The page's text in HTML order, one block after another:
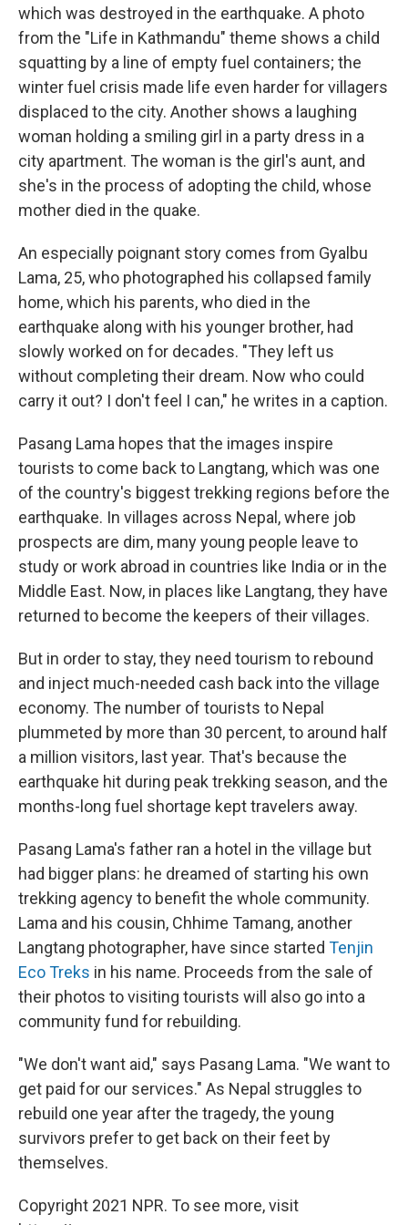
which was destroyed in the earthquake. A photo
from the "Life in Kathmandu" theme shows a child
squatting by a line of empty fuel containers; the
winter fuel crisis made life even harder for villagers
displaced to the city. Another shows a laughing
woman holding a smiling girl in a party dress in a
city apartment. The woman is the girl's aunt, and
she's in the process of adopting the child, whose
mother died in the quake.
An especially poignant story comes from Gyalbu
Lama, 25, who photographed his collapsed family
home, which his parents, who died in the
earthquake along with his younger brother, had
slowly worked on for decades. "They left us
without completing their dream. Now who could
carry it out? I don't feel I can," he writes in a caption.
Pasang Lama hopes that the images inspire
tourists to come back to Langtang, which was one
of the country's biggest trekking regions before the
earthquake. In villages across Nepal, where job
prospects are dim, many young people leave to
study or work abroad in countries like India or in the
Middle East. Now, in places like Langtang, they have
returned to become the keepers of their villages.
But in order to stay, they need tourism to rebound
and inject much-needed cash back into the village
economy. The number of tourists to Nepal
plummeted by more than 30 percent, to around half
a million visitors, last year. That's because the
earthquake hit during peak trekking season, and the
months-long fuel shortage kept travelers away.
Pasang Lama's father ran a hotel in the village but
had bigger plans: he dreamed of starting his own
trekking agency to benefit the whole community.
Lama and his cousin, Chhime Tamang, another
Langtang photographer, have since started Tenjin
Eco Treks in his name. Proceeds from the sale of
their photos to visiting tourists will also go into a
community fund for rebuilding.
"We don't want aid," says Pasang Lama. "We want to
get paid for our services." As Nepal struggles to
rebuild one year after the tragedy, the young
survivors prefer to get back on their feet by
themselves.
Copyright 2021 NPR. To see more, visit